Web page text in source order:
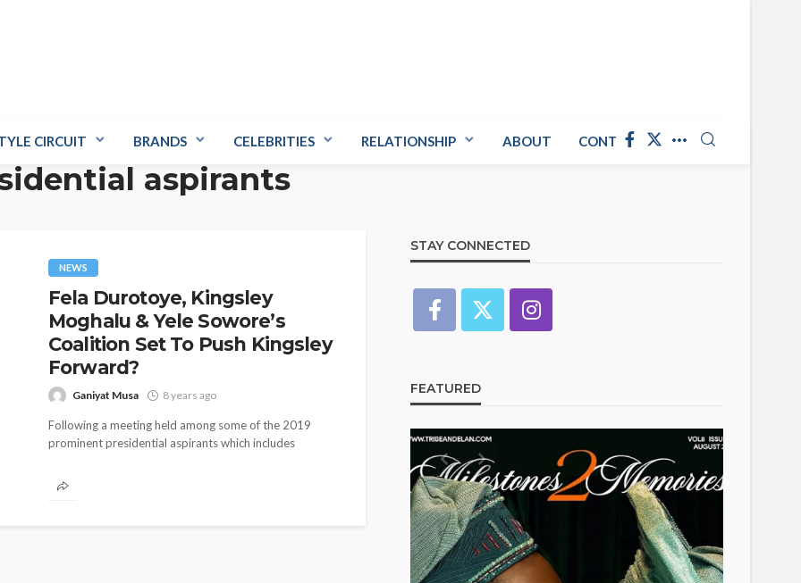
CIRCUIT BRANDS CELEBRITIES RELATIONSHIP ABOUT CONTACT US
aspirants
NEWS
Fela Durotoye, Kingsley
Moghalu & Yele Sowore’s
Coalition Set To Push Kingsley
Forward?
Ganiyat Musa 8 years ago
Following a meeting held among some of the 2019
prominent presidential aspirants which includes
STAY CONNECTED
FEATURED